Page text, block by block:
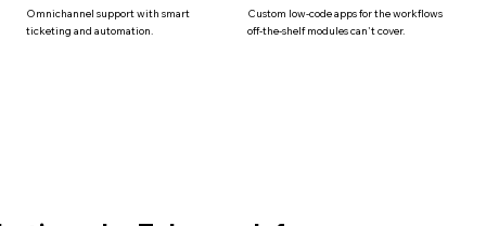
Omnichannel support with smart
ticketing and automation.
Custom low-code apps for the workflows
off-the-shelf modules can't cover.